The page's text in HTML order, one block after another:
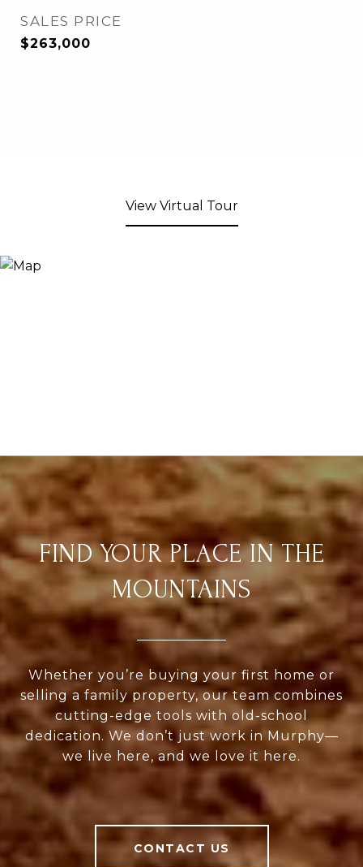
SALES PRICE
$263,000
View Virtual Tour
FIND YOUR PLACE IN THE
MOUNTAINS
Whether you’re buying your first home or
selling a family property, our team combines
cutting-edge tools with old-school
dedication. We don’t just work in Murphy—
we live here, and we love it here.
CONTACT US